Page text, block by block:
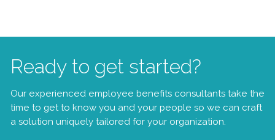
Ready to get started?
Our experienced employee benefits consultants take the
time to get to know you and your people so we can craft
a solution uniquely tailored for your organization.